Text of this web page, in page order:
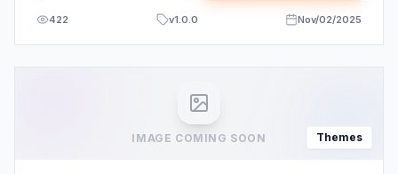
422 v1.0.0 Nov/02/2025
IMAGE COMING SOON Themes